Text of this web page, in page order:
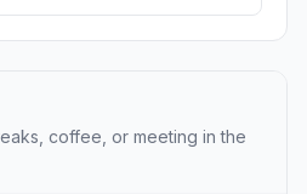
coffee, or meeting in the